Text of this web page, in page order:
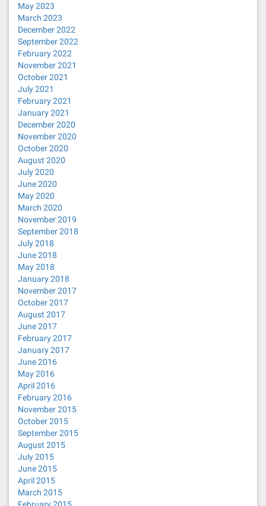
May 2023
March 2023
December 2022
September 2022
February 2022
November 2021
October 2021
July 2021
February 2021
January 2021
December 2020
November 2020
October 2020
August 2020
July 2020
June 2020
May 2020
March 2020
November 2019
September 2018
July 2018
June 2018
May 2018
January 2018
November 2017
October 2017
August 2017
June 2017
February 2017
January 2017
June 2016
May 2016
April 2016
February 2016
November 2015
October 2015
September 2015
August 2015
July 2015
June 2015
April 2015
March 2015